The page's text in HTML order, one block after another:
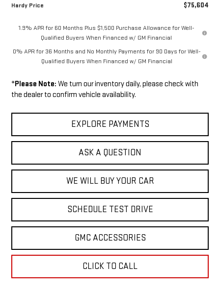
Hardy Price $75,604
1.9% APR for 60 Months Plus $1,500 Purchase Allowance for Well-
Qualified Buyers When Financed w/ GM Financial
0% APR for 36 Months and No Monthly Payments for 90 Days for Well-
Qualified Buyers When Financed w/ GM Financial
*Please Note: We turn our inventory daily, please check with
the dealer to confirm vehicle availability.
EXPLORE PAYMENTS
ASK A QUESTION
WE WILL BUY YOUR CAR
SCHEDULE TEST DRIVE
GMC ACCESSORIES
CLICK TO CALL